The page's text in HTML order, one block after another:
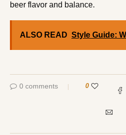
beer flavor and balance.
ALSO READ Style Guide:
0 comments 0